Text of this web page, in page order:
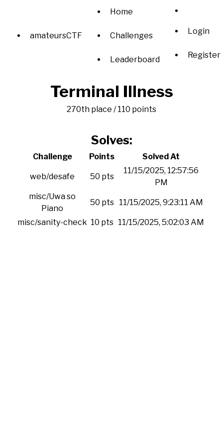
amateursCTF
Home
Challenges
Leaderboard
Login
Register
Terminal Illness
270th place / 110 points
Solves:
Challenge Points Solved At
web/desafe 50 pts
11/15/2025, 12:57:56
PM
misc/Uwa so
Piano
50 pts 11/15/2025, 9:23:11 AM
misc/sanity-check 10 pts 11/15/2025, 5:02:03 AM